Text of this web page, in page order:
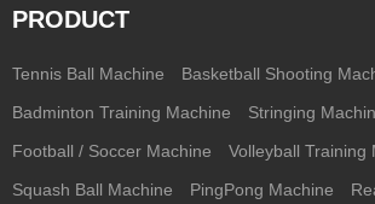
PRODUCT
Tennis Ball Machine Basketball Shooting
Badminton Training Machine Stringing
Football / Soccer Machine Volleyball Training
Squash Ball Machine PingPong Machine